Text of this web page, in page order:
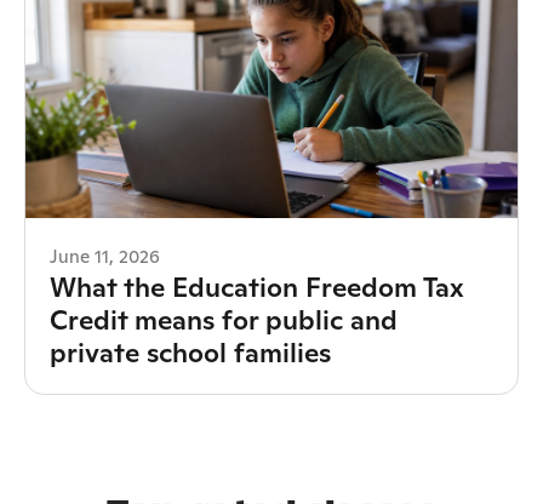
June 11, 2026
What the Education Freedom Tax
Credit means for public and
private school families